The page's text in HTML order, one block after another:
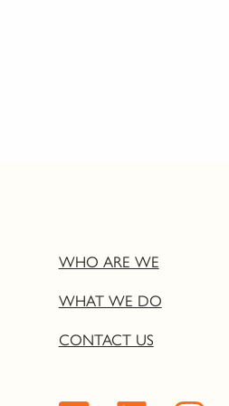
WHO ARE WE
WHAT WE DO
CONTACT US